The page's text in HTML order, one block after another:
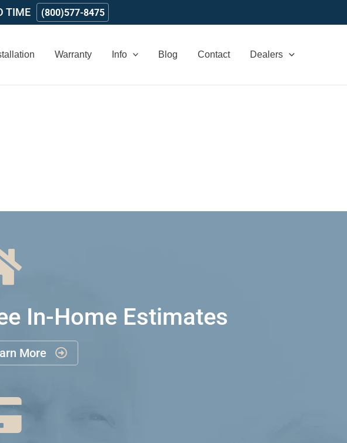
TIME (800)577-8475
Warranty Info Blog Contact Dealers
In-Home Estimates
More 